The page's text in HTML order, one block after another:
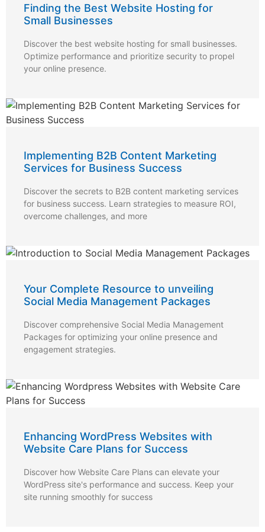
Finding the Best Website Hosting for
Small Businesses
Discover the best website hosting for small businesses.
Optimize performance and prioritize security to propel
your online presence.
Implementing B2B Content Marketing
Services for Business Success
Discover the secrets to B2B content marketing services
for business success. Learn strategies to measure ROI,
overcome challenges, and more
Your Complete Resource to unveiling
Social Media Management Packages
Discover comprehensive Social Media Management
Packages for optimizing your online presence and
engagement strategies.
Enhancing WordPress Websites with
Website Care Plans for Success
Discover how Website Care Plans can elevate your
WordPress site's performance and success. Keep your
site running smoothly for success